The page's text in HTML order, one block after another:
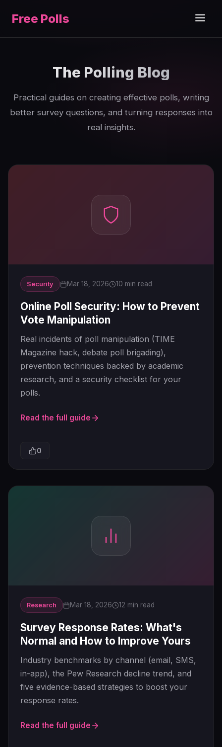
Free Polls
The Polling Blog
Practical guides on creating effective polls, writing
better survey questions, and turning responses into
real insights.
Security Mar 18, 2026 10 min read
Online Poll Security: How to Prevent
Vote Manipulation
Real incidents of poll manipulation (TIME
Magazine hack, debate poll brigading),
prevention techniques backed by academic
research, and a security checklist for your
polls.
Read the full guide
0
Research Mar 18, 2026 12 min read
Survey Response Rates: What's
Normal and How to Improve Yours
Industry benchmarks by channel (email, SMS,
in-app), the Pew Research decline trend, and
five evidence-based strategies to boost your
response rates.
Read the full guide